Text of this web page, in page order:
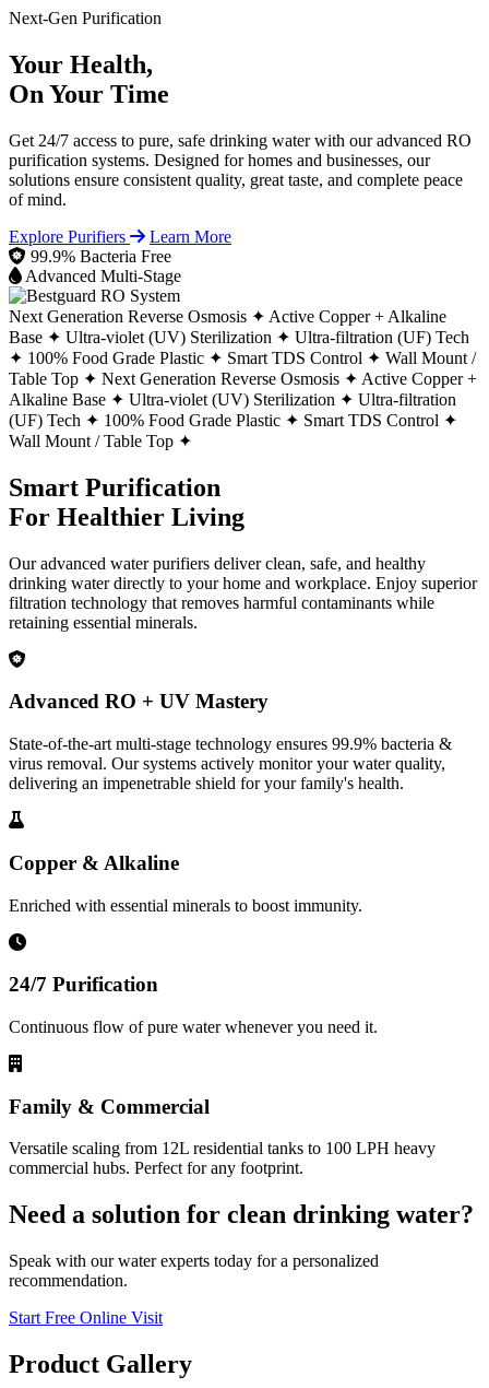
Next-Gen Purification
Your Health,
On Your Time
Get 24/7 access to pure, safe drinking water with our advanced RO
purification systems. Designed for homes and businesses, our
solutions ensure consistent quality, great taste, and complete peace
of mind.
Explore Purifiers
Learn More
99.9% Bacteria Free
Advanced Multi-Stage
Next Generation Reverse Osmosis ✦ Active Copper + Alkaline
Base ✦ Ultra-violet (UV) Sterilization ✦ Ultra-filtration (UF) Tech
✦ 100% Food Grade Plastic ✦ Smart TDS Control ✦ Wall Mount /
Table Top ✦ Next Generation Reverse Osmosis ✦ Active Copper +
Alkaline Base ✦ Ultra-violet (UV) Sterilization ✦ Ultra-filtration
(UF) Tech ✦ 100% Food Grade Plastic ✦ Smart TDS Control ✦
Wall Mount / Table Top ✦
Smart Purification
For Healthier Living
Our advanced water purifiers deliver clean, safe, and healthy
drinking water directly to your home and workplace. Enjoy superior
filtration technology that removes harmful contaminants while
retaining essential minerals.
Advanced RO + UV Mastery
State-of-the-art multi-stage technology ensures 99.9% bacteria &
virus removal. Our systems actively monitor your water quality,
delivering an impenetrable shield for your family's health.
Copper & Alkaline
Enriched with essential minerals to boost immunity.
24/7 Purification
Continuous flow of pure water whenever you need it.
Family & Commercial
Versatile scaling from 12L residential tanks to 100 LPH heavy
commercial hubs. Perfect for any footprint.
Need a solution for clean drinking water?
Speak with our water experts today for a personalized
recommendation.
Start Free Online Visit
Product Gallery